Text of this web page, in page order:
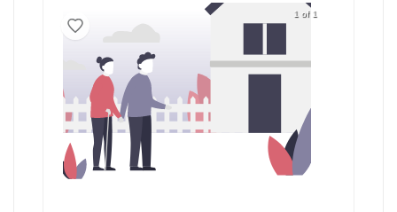
1 of 1